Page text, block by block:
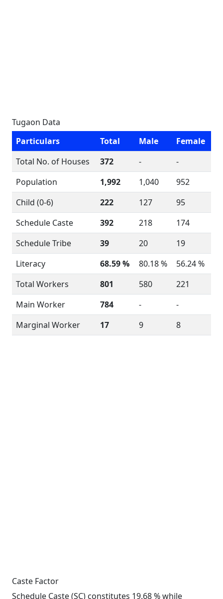
Tugaon Data
Particulars
Total Male
Female
Total No. of Houses
372 -
-
Population
1,992 1,040
952
Child (0-6)
222 127
95
Schedule Caste
392 218
174
Schedule Tribe
39 20
19
Literacy
68.59 % 80.18 %
56.24 %
Total Workers
801 580
221
Main Worker
784 -
-
Marginal Worker
17 9 8
Caste Factor
Schedule Caste (SC) constitutes 19.68 % while